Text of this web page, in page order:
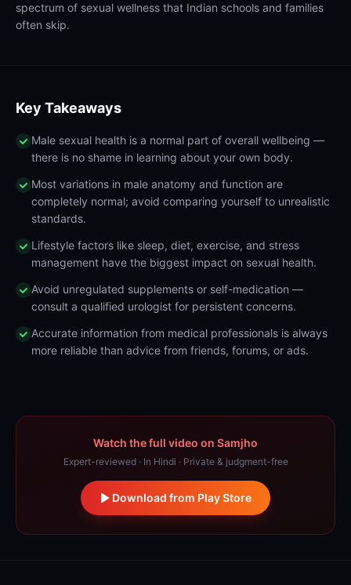
spectrum of sexual wellness that Indian schools and families
often skip.
Key Takeaways
Male sexual health is a normal part of overall wellbeing —
there is no shame in learning about your own body.
Most variations in male anatomy and function are
completely normal; avoid comparing yourself to unrealistic
standards.
Lifestyle factors like sleep, diet, exercise, and stress
management have the biggest impact on sexual health.
Avoid unregulated supplements or self-medication —
consult a qualified urologist for persistent concerns.
Accurate information from medical professionals is always
more reliable than advice from friends, forums, or ads.
Watch the full video on Samjho
Expert-reviewed · In Hindi · Private & judgment-free
Download from Play Store